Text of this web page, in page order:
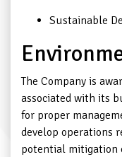
Sustainable
The Company is
associated with its
for proper
develop operations
potential mitigation